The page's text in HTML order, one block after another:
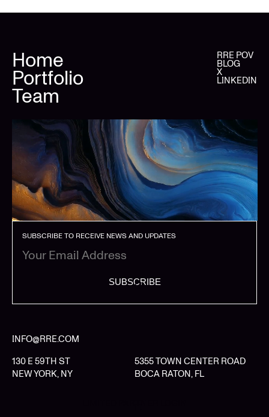
Home
Portfolio
Team
RRE POV
BLOG
X
LINKEDIN
SUBSCRIBE TO RECEIVE NEWS AND UPDATES
SUBSCRIBE
INFO@RRE.COM
130 E 59TH ST
NEW YORK, NY
5355 TOWN CENTER ROAD
BOCA RATON, FL